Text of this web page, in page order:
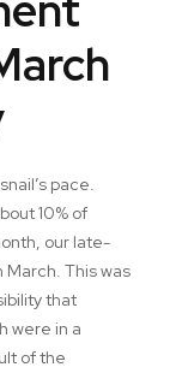
pace.
10% of
our late-
This was
that
were in a
of the